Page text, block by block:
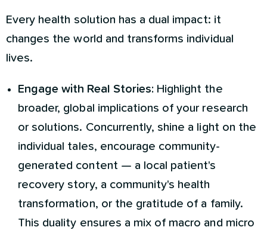
Every health solution has a dual impact: it
changes the world and transforms individual
lives.
Engage with Real Stories: Highlight the
broader, global implications of your research
or solutions. Concurrently, shine a light on the
individual tales, encourage community-
generated content — a local patient's
recovery story, a community's health
transformation, or the gratitude of a family.
This duality ensures a mix of macro and micro